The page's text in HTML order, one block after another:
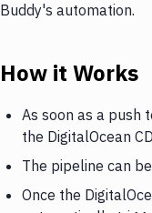
Buddy's automation.
How it Works
As soon as a push
the DigitalOcean
The pipeline can
Once the